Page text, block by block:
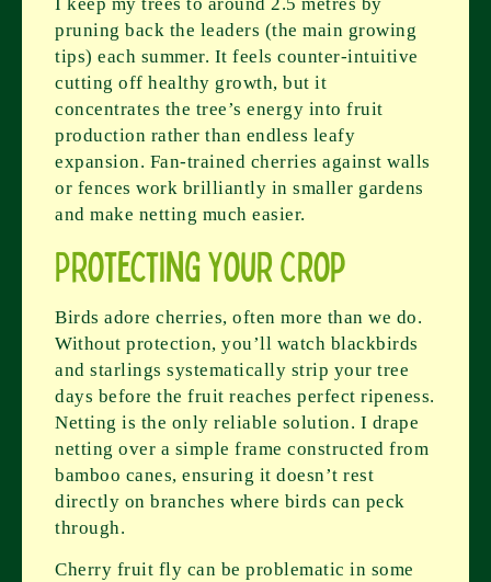
I keep my trees to around 2.5 metres by
pruning back the leaders (the main growing
tips) each summer. It feels counter-intuitive
cutting off healthy growth, but it
concentrates the tree’s energy into fruit
production rather than endless leafy
expansion. Fan-trained cherries against walls
or fences work brilliantly in smaller gardens
and make netting much easier.
Protecting Your Crop
Birds adore cherries, often more than we do.
Without protection, you’ll watch blackbirds
and starlings systematically strip your tree
days before the fruit reaches perfect ripeness.
Netting is the only reliable solution. I drape
netting over a simple frame constructed from
bamboo canes, ensuring it doesn’t rest
directly on branches where birds can peck
through.
Cherry fruit fly can be problematic in some